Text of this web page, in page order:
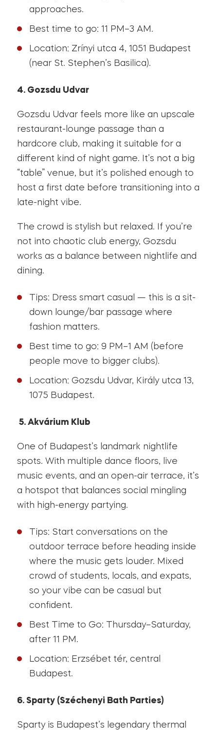
approaches.
Best time to go: 11 PM–3 AM.
Location: Zrínyi utca 4, 1051 Budapest
(near St. Stephen’s Basilica).
4. Gozsdu Udvar
Gozsdu Udvar feels more like an upscale
restaurant-lounge passage than a
hardcore club, making it suitable for a
different kind of night game. It’s not a big
“table” venue, but it’s polished enough to
host a first date before transitioning into a
late-night vibe.
The crowd is stylish but relaxed. If you’re
not into chaotic club energy, Gozsdu
works as a balance between nightlife and
dining.
Tips: Dress smart casual — this is a sit-
down lounge/bar passage where
fashion matters.
Best time to go: 9 PM–1 AM (before
people move to bigger clubs).
Location: Gozsdu Udvar, Király utca 13,
1075 Budapest.
5. Akvárium Klub
One of Budapest’s landmark nightlife
spots. With multiple dance floors, live
music events, and an open-air terrace, it’s
a hotspot that balances social mingling
with high-energy partying.
Tips: Start conversations on the
outdoor terrace before heading inside
where the music gets louder. Mixed
crowd of students, locals, and expats,
so your vibe can be casual but
confident.
Best Time to Go: Thursday–Saturday,
after 11 PM.
Location: Erzsébet tér, central
Budapest.
6. Sparty (Széchenyi Bath Parties)
Sparty is Budapest’s legendary thermal